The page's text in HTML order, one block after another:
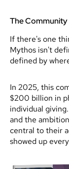
The
If there's one
Mythos isn't
defined by
In 2025, this
$200 billion in
individual
and the
central to their
showed up